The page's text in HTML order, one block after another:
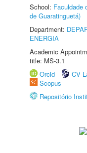
School: Faculdade
de Guaratinguetá)
Department:
ENERGIA
Academic
title: MS-3.1
Orcid
CV
Scopus
Repositório